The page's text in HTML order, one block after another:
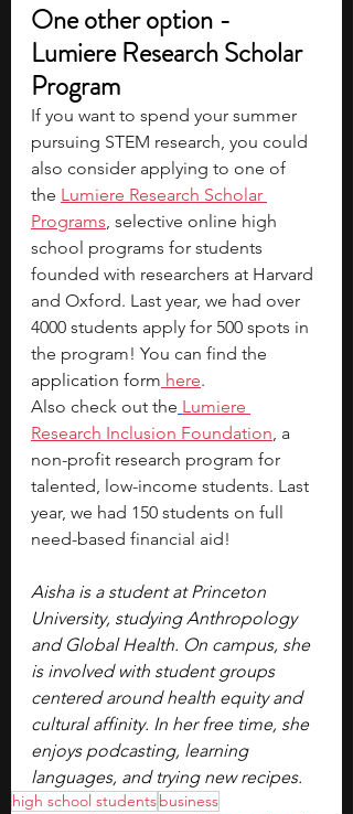
One other option -
Lumiere Research Scholar
Program
If you want to spend your summer
pursuing STEM research, you could
also consider applying to one of
the Lumiere Research Scholar
Programs, selective online high
school programs for students
founded with researchers at Harvard
and Oxford. Last year, we had over
4000 students apply for 500 spots in
the program! You can find the
application form here.
Also check out the Lumiere
Research Inclusion Foundation, a
non-profit research program for
talented, low-income students. Last
year, we had 150 students on full
need-based financial aid!
Aisha is a student at Princeton
University, studying Anthropology
and Global Health. On campus, she
is involved with student groups
centered around health equity and
cultural affinity. In her free time, she
enjoys podcasting, learning
languages, and trying new recipes.
high school studentsbusiness